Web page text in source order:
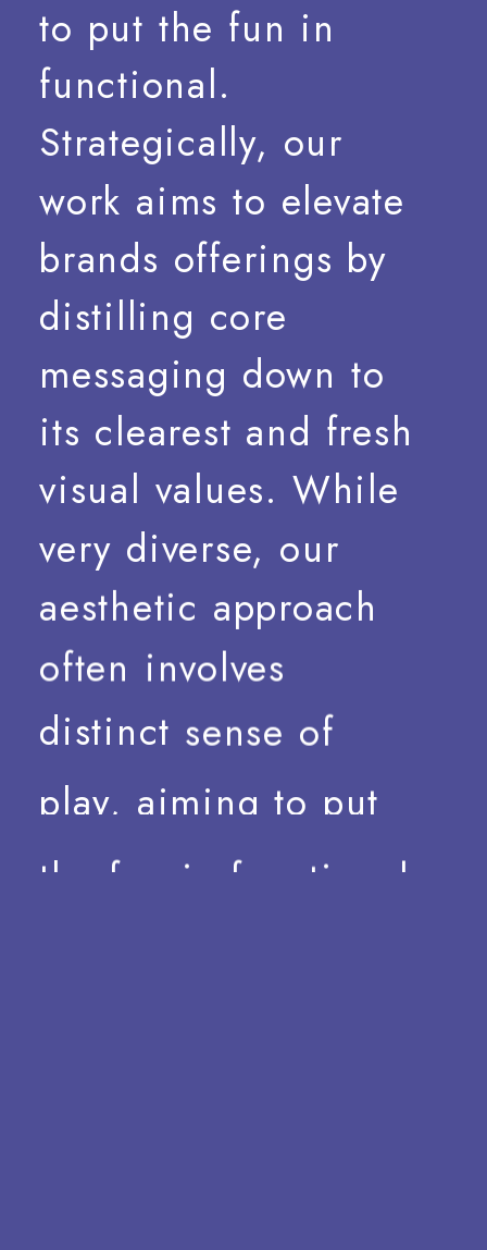
to put the fun in
functional.
Strategically, our
work aims to elevate
brands offerings by
distilling core
messaging down to
its clearest and fresh
visual values. While
very diverse, our
aesthetic approach
often involves
distinct sense of
play,
aiming to
put